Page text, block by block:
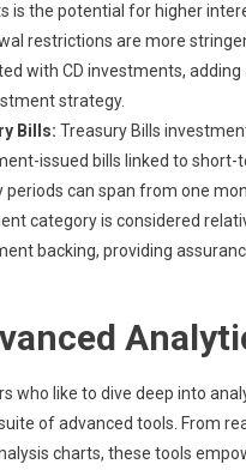
is the potential for higher
restrictions are more
with CD investments,
strategy.
Bills: Treasury Bills
issued bills linked to short-
periods can span from one
category is considered
backing, providing
who like to dive deep into
of advanced tools. From
charts, these tools